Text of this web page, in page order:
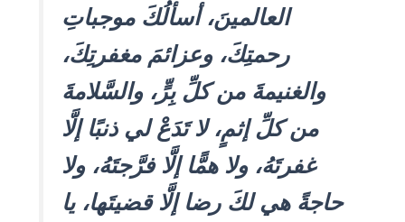
العالمينَ، أسألُكَ موجباتِ
رحمتِكَ، وعزائمَ مغفرتِكَ،
والغنيمةَ من كلِّ بِرٍّ، والسَّلامةَ
من كلِّ إثمٍ، لا تَدَعْ لي ذنبًا إلَّا
غفرتَهُ، ولا همًّا إلَّا فرَّجتَهُ، ولا
حاجةً هي لكَ رضا إلَّا قضيتَها، يا